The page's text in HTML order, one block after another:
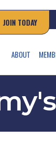
JOIN TODAY
ABOUT